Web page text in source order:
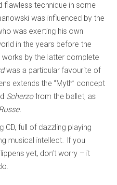
flawless technique in some
was influenced by the
was exerting his own
in the years before the
works by the latter complete
was a particular favourite of
extends the “Myth” concept
Scherzofrom the ballet, as
CD, full of dazzling playing
musical intellect. If you
yet, don’t worry – it